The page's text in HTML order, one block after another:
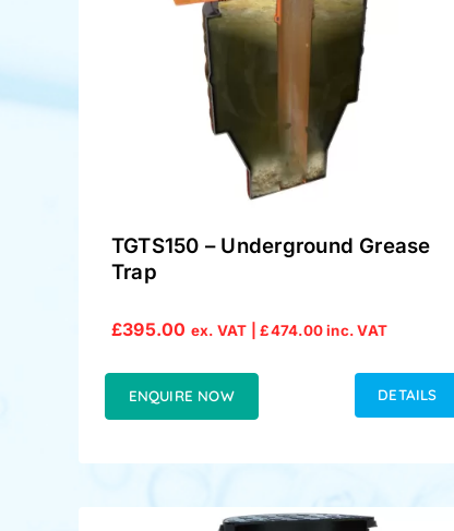
TGTS150 – Underground Grease
Trap
£395.00 ex. VAT |£474.00inc. VAT
ENQUIRE NOW DETAILS